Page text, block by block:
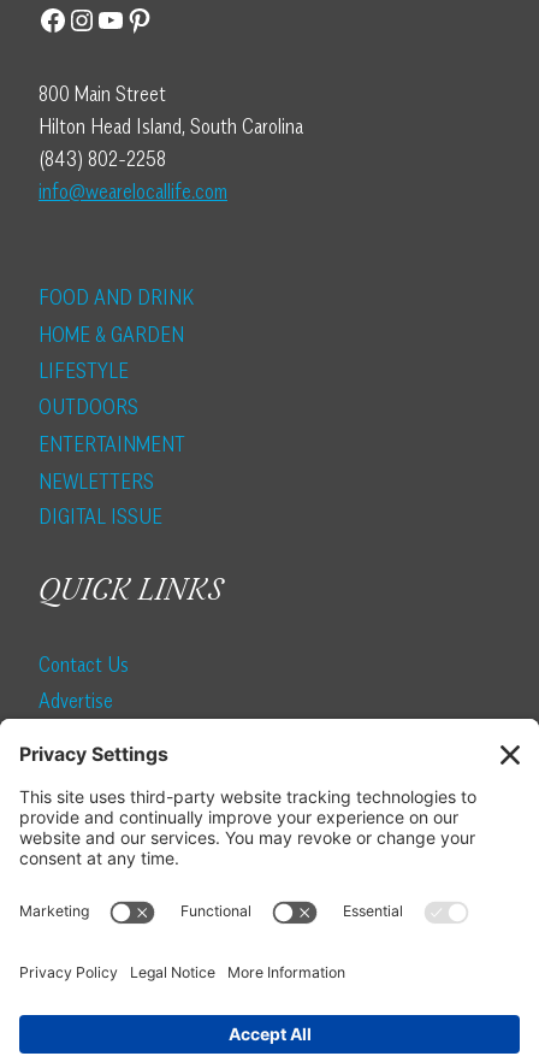
Facebook
Instagram
YouTube
Pinterest
800 Main Street
Hilton Head Island, South Carolina
(843) 802-2258
info@wearelocallife.com
FOOD AND DRINK
HOME & GARDEN
LIFESTYLE
OUTDOORS
ENTERTAINMENT
NEWLETTERS
DIGITAL ISSUE
QUICK LINKS
Contact Us
Advertise
SUBSCRIBE
Become a Local Life Insider
Manage Your Subscription